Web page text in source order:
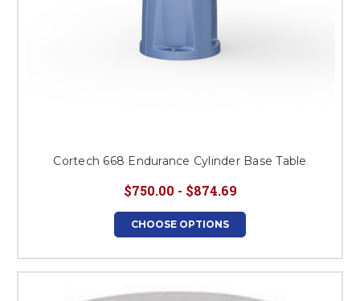
Cortech 668 Endurance Cylinder Base Table
$750.00 - $874.69
CHOOSE OPTIONS